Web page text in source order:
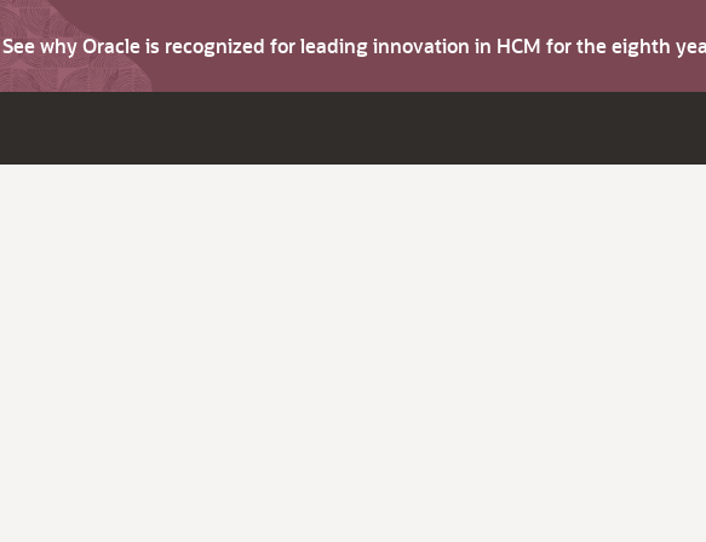
why Oracle is recognized for leading innovation in HCM for the eighth